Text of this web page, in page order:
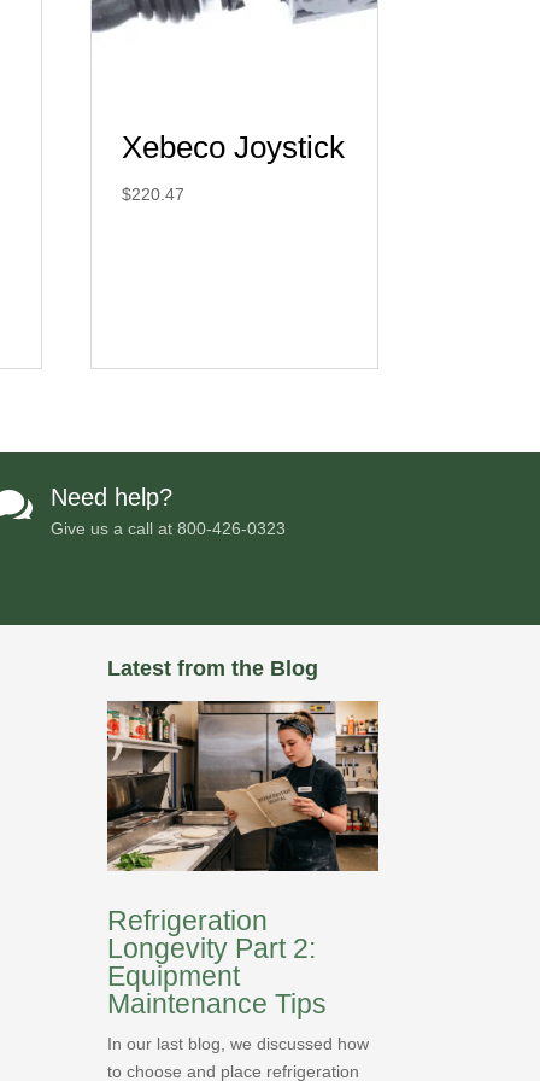
Xebeco Joystick
$220.47
Need help?
Give us a call at800-426-0323
Latest from the Blog
Refrigeration
Longevity Part 2:
Equipment
Maintenance Tips
In our last blog, we discussed how
to choose and place refrigeration